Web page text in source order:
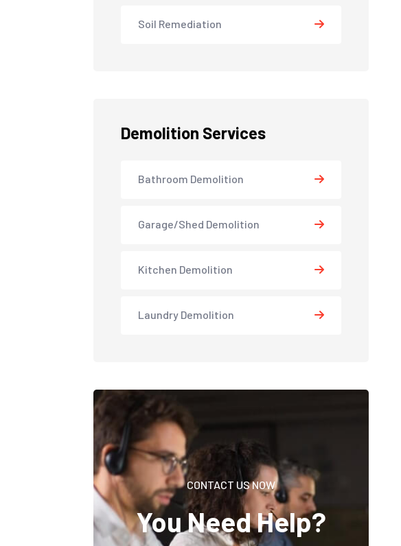
Soil Remediation
Demolition Services
Bathroom Demolition
Garage/Shed Demolition
Kitchen Demolition
Laundry Demolition
CONTACT US NOW
You Need Help?